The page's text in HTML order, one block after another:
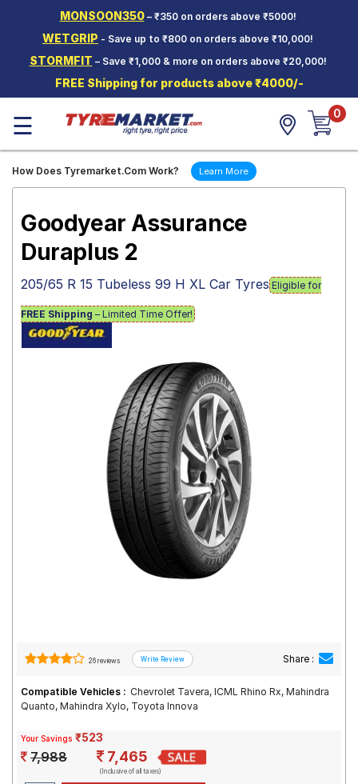
MONSOON350– ₹350 on orders above ₹5000!
WETGRIP - Save up to ₹800 on orders above ₹10,000!
STORMFIT – Save ₹1,000 & more on orders above ₹20,000!
FREE Shipping for products above ₹4000/-
Two-
Wheeler
Tyres
Wheels
Mantra
☰ 0
How Does Tyremarket.Com Work? Learn More
Goodyear Assurance
Duraplus 2
205/65 R 15 Tubeless 99 H XL Car Tyres Eligible for
FREE Shipping – Limited Time Offer!
26 reviews Share :
Compatible Vehicles : Chevrolet Tavera, ICML Rhino Rx, Mahindra
Quanto, Mahindra Xylo, Toyota Innova
Your Savings ₹523
7,988 7,465
(Inclusive of all taxes)